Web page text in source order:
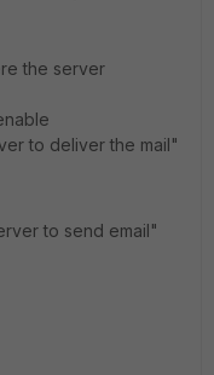
the server
to deliver the mail"
to send email"